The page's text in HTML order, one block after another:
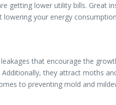
getting lower utility bills.
lowering your energy
that encourage the
they attract moths
to preventing mold and